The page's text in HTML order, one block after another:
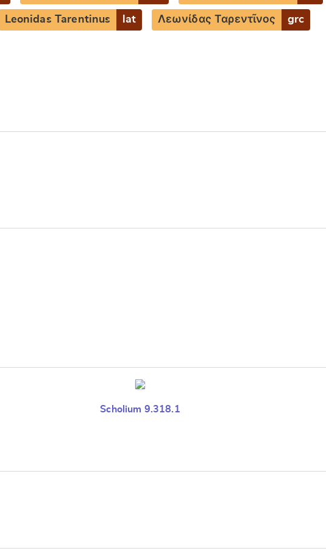
Leonidas Tarentinus lat Λεωνίδας Ταρεντῖνος grc
Scholium 9.318.1